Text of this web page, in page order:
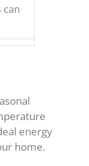
can
energy
home.